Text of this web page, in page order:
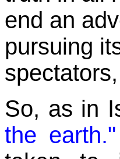
end an
pursuing
So, as in
the